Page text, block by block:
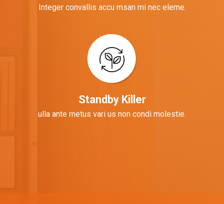
Integer convallis accu msan mi nec eleme.
Standby Killer
ulla ante metus vari us non condi molestie.